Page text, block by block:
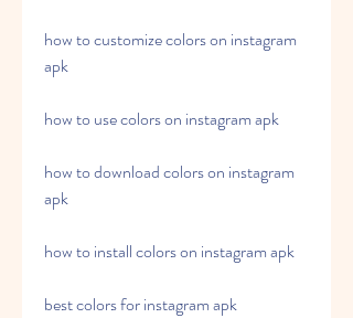
how to customize colors on instagram
apk
how to use colors on instagram apk
how to download colors on instagram
apk
how to install colors on instagram apk
best colors for instagram apk